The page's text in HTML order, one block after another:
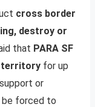
cross border
destroy or
that PARA SF
territory for up
or
be forced to